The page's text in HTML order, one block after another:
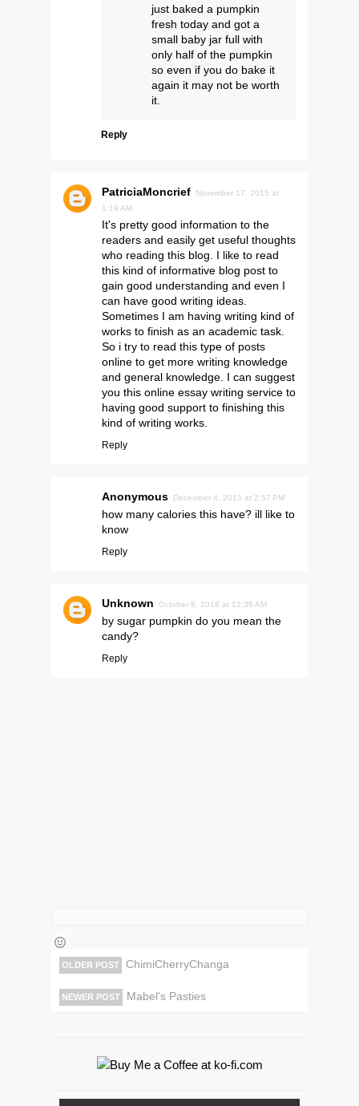
just baked a pumpkin
fresh today and got a
small baby jar full with
only half of the pumpkin
so even if you do bake it
again it may not be worth
it.
Reply
PatriciaMoncrief
November 17, 2015 at
1:19 AM
It's pretty good information to the
readers and easily get useful thoughts
who reading this blog. I like to read
this kind of informative blog post to
gain good understanding and even I
can have good writing ideas.
Sometimes I am having writing kind of
works to finish as an academic task.
So i try to read this type of posts
online to get more writing knowledge
and general knowledge. I can suggest
you this online essay writing service to
having good support to finishing this
kind of writing works.
Reply
Anonymous December 4, 2015 at 2:57 PM
how many calories this have? ill like to
know
Reply
Unknown October 8, 2018 at 12:36 AM
by sugar pumpkin do you mean the
candy?
Reply
OLDER POST ChimiCherryChanga
NEWER POST Mabel's Pasties